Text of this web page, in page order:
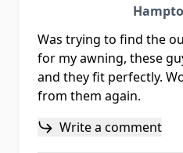
Was trying to find the
for my awning, these
and they fit perfectly.
from them again.
Write a comment